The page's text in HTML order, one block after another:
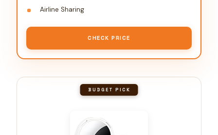
Airline Sharing
CHECK PRICE
BUDGET PICK